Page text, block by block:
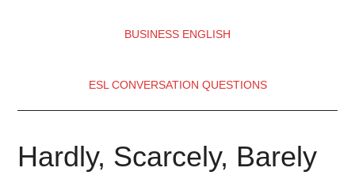
BUSINESS ENGLISH
ESL CONVERSATION QUESTIONS
Hardly, Scarcely, Barely